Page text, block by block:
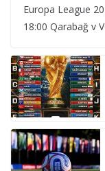
Europa League
18:00 Qarabağ v